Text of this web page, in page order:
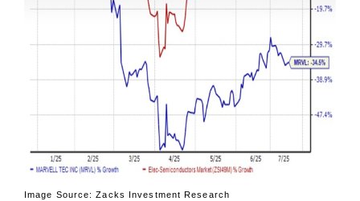
Image Source: Zacks Investment Research